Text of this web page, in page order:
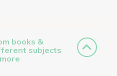
books &
subjects